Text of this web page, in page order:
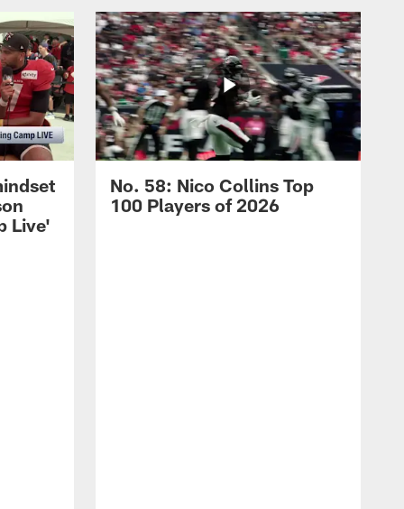
Live'
No. 58: Nico Collins Top
100 Players of 2026